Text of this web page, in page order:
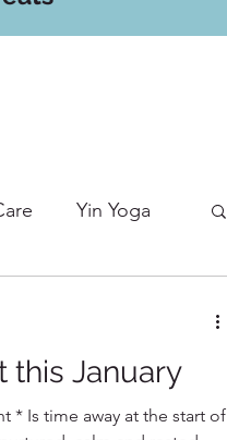
Yin Yoga
this January
* Is time away at the start of